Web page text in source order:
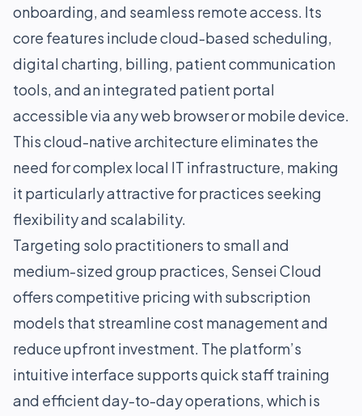
onboarding, and seamless remote access. Its
core features include cloud-based scheduling,
digital charting, billing, patient communication
tools, and an integrated patient portal
accessible via any web browser or mobile device.
This cloud-native architecture eliminates the
need for complex local IT infrastructure, making
it particularly attractive for practices seeking
flexibility and scalability.
Targeting solo practitioners to small and
medium-sized group practices, Sensei Cloud
offers competitive pricing with subscription
models that streamline cost management and
reduce upfront investment. The platform’s
intuitive interface supports quick staff training
and efficient day-to-day operations, which is